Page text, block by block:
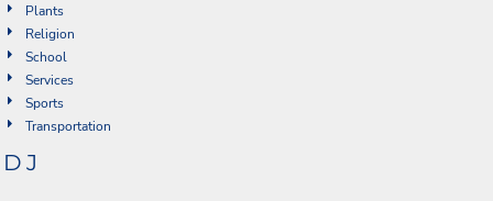
Plants
Religion
School
Services
Sports
Transportation
DJ